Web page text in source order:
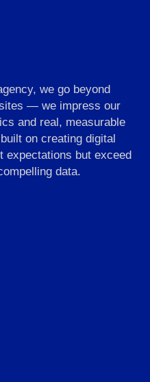
we go beyond
— we impress our
and real, measurable
on creating digital
expectations but exceed
data.